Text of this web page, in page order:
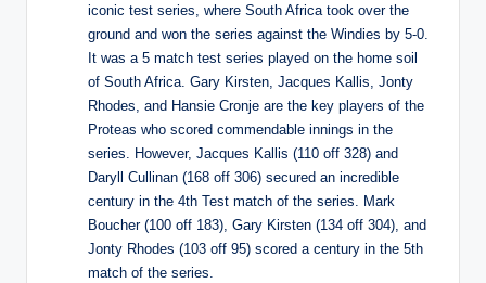
iconic test series, where South Africa took over the
ground and won the series against the Windies by 5-0.
It was a 5 match test series played on the home soil
of South Africa. Gary Kirsten, Jacques Kallis, Jonty
Rhodes, and Hansie Cronje are the key players of the
Proteas who scored commendable innings in the
series. However, Jacques Kallis (110 off 328) and
Daryll Cullinan (168 off 306) secured an incredible
century in the 4th Test match of the series. Mark
Boucher (100 off 183), Gary Kirsten (134 off 304), and
Jonty Rhodes (103 off 95) scored a century in the 5th
match of the series.